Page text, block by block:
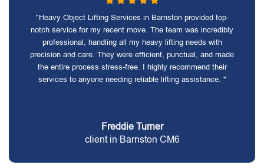
"Heavy Object Lifting Services in Barnston provided top-
notch service for my recent move. The team was incredibly
professional, handling all my heavy lifting needs with
precision and care. They were efficient, punctual, and made
the entire process stress-free. I highly recommend their
services to anyone needing reliable lifting assistance. "
Freddie Turner
client in Barnston CM6